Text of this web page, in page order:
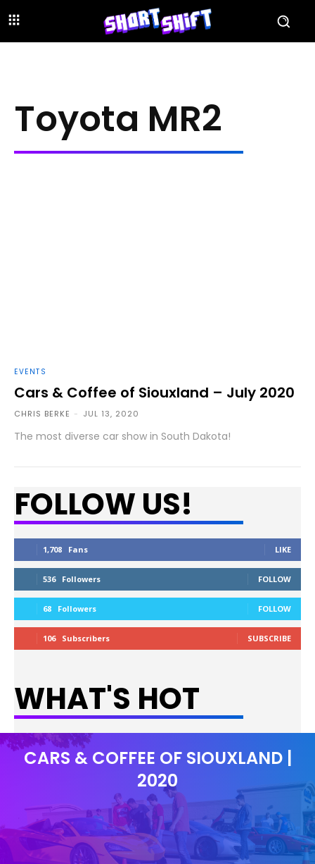
Toyota MR2
EVENTS
Cars & Coffee of Siouxland – July 2020
CHRIS BERKE - JUL 13, 2020
The most diverse car show in South Dakota!
FOLLOW US!
1,708 Fans LIKE
536 Followers FOLLOW
68 Followers FOLLOW
106 Subscribers SUBSCRIBE
WHAT'S HOT
CARS & COFFEE OF SIOUXLAND |
2020